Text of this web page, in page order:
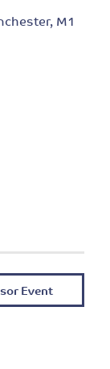
M1
Event